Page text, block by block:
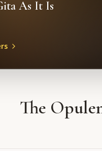
As It Is
The